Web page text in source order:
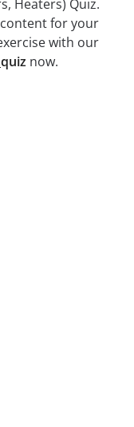
Heaters) Quiz.
for your
with our
quiz now.